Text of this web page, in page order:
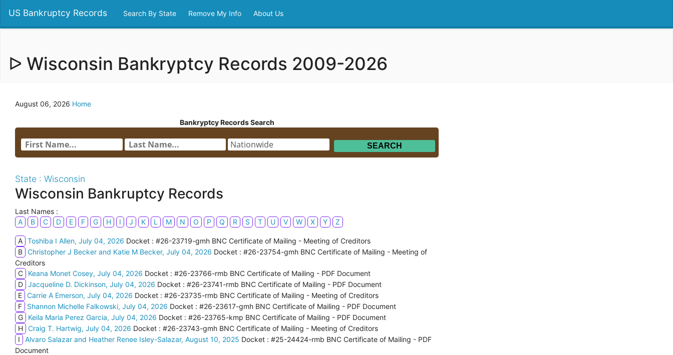
US Bankruptcy Records Search By State Remove My Info About Us
ᐅ Wisconsin Bankryptcy Records 2009-2026
August 06, 2026 Home
Bankryptcy Records Search
State : Wisconsin
Wisconsin Bankruptcy Records
Last Names :
A
B C D E F G H I J K L M N O P Q R S T U V W X Y Z
A Toshiba I Allen, July 04, 2026 Docket : #26-23719-gmh BNC Certificate of Mailing - Meeting of Creditors
B Christopher J Becker and Katie M Becker, July 04, 2026 Docket : #26-23754-gmh BNC Certificate of Mailing - Meeting of
Creditors
C
Keana Monet Cosey, July 04, 2026 Docket : #26-23766-rmb BNC Certificate of Mailing - PDF Document
D Jacqueline D. Dickinson, July 04, 2026 Docket : #26-23741-rmb BNC Certificate of Mailing - PDF Document
E Carrie A Emerson, July 04, 2026 Docket : #26-23735-rmb BNC Certificate of Mailing - Meeting of Creditors
F
Shannon Michelle Falkowski, July 04, 2026 Docket : #26-23617-gmh BNC Certificate of Mailing - PDF Document
G
Keila Maria Perez Garcia, July 04, 2026 Docket : #26-23765-kmp BNC Certificate of Mailing - PDF Document
H Craig T. Hartwig, July 04, 2026 Docket : #26-23743-gmh BNC Certificate of Mailing - Meeting of Creditors
I
Alvaro Salazar and Heather Renee Isley-Salazar, August 10, 2025 Docket : #25-24424-rmb BNC Certificate of Mailing - PDF
Document